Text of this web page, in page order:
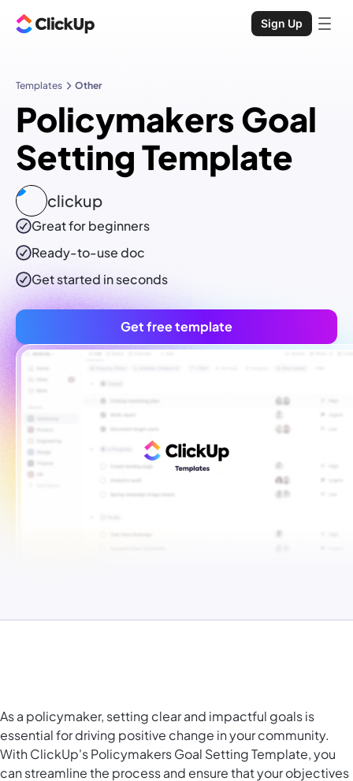
Sign Up
Templates Other
Policymakers Goal
Setting Template
clickup
Great for beginners
Ready-to-usedoc
Get started in seconds
Get free template
As a policymaker, setting clear and impactful goals is
essential for driving positive change in your community.
With ClickUp's Policymakers Goal Setting Template, you
can streamline the process and ensure that your objectives